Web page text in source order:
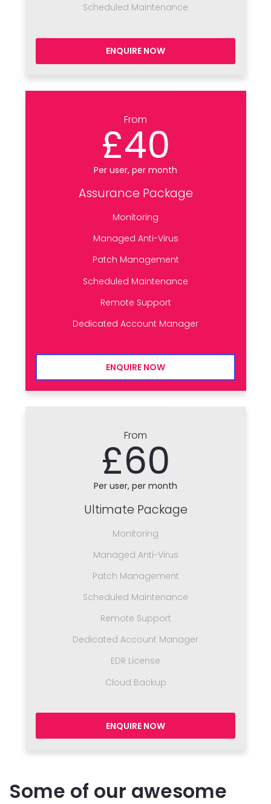
Scheduled Maintenance
ENQUIRE NOW
From
£40
Per user, per month
Assurance Package
Monitoring
Managed Anti-Virus
Patch Management
Scheduled Maintenance
Remote Support
Dedicated Account Manager
ENQUIRE NOW
From
£60
Per user, per month
Ultimate Package
Monitoring
Managed Anti-Virus
Patch Management
Scheduled Maintenance
Remote Support
Dedicated Account Manager
EDR License
Cloud Backup
ENQUIRE NOW
Some of our awesome